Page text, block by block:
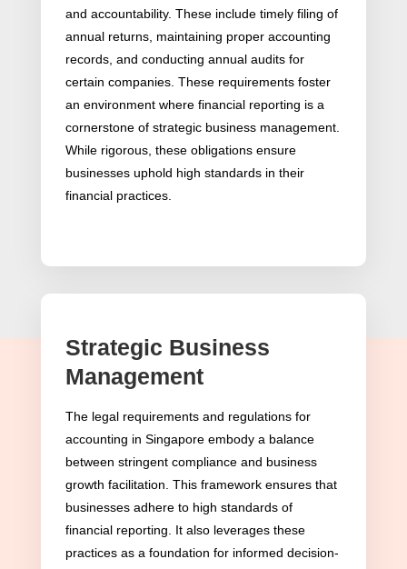
and accountability. These include timely filing of
annual returns, maintaining proper accounting
records, and conducting annual audits for
certain companies. These requirements foster
an environment where financial reporting is a
cornerstone of strategic business management.
While rigorous, these obligations ensure
businesses uphold high standards in their
financial practices.
Strategic Business
Management
The legal requirements and regulations for
accounting in Singapore embody a balance
between stringent compliance and business
growth facilitation. This framework ensures that
businesses adhere to high standards of
financial reporting. It also leverages these
practices as a foundation for informed decision-
Adherence to Singapore
Standards (SFRS)
SFRS as a Guiding Beacon
In Singapore accounting, the Singapore
Financial Reporting Standards (SFRS) guide